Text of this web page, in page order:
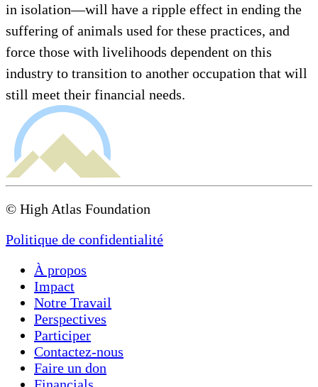
in isolation—will have a ripple effect in ending the
suffering of animals used for these practices, and
force those with livelihoods dependent on this
industry to transition to another occupation that will
still meet their financial needs.
© High Atlas Foundation
Politique de confidentialité
À propos
Impact
Notre Travail
Perspectives
Participer
Contactez-nous
Faire un don